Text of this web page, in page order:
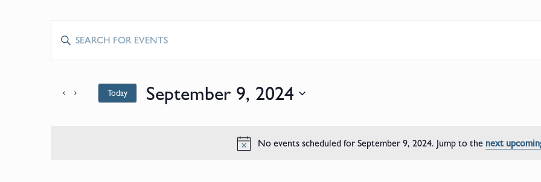
Notice
No events scheduled for September 9, 2024. Jump to the next
Events
Search
and
Enter
Events
Today September 9, 2024